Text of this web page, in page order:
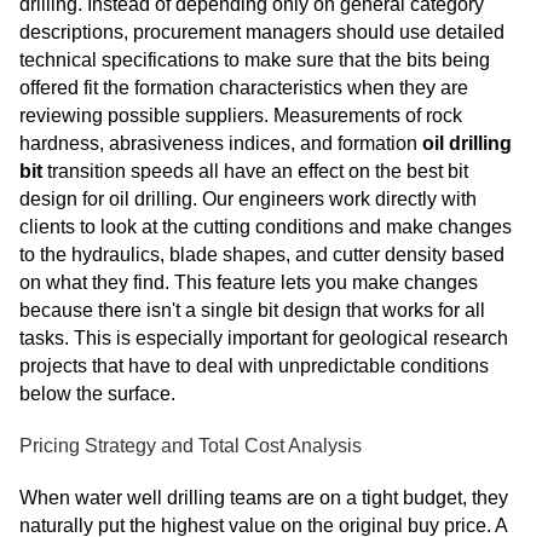
drilling. Instead of depending only on general category
descriptions, procurement managers should use detailed
technical specifications to make sure that the bits being
offered fit the formation characteristics when they are
reviewing possible suppliers. Measurements of rock
hardness, abrasiveness indices, and formation oil drilling
bit transition speeds all have an effect on the best bit
design for oil drilling. Our engineers work directly with
clients to look at the cutting conditions and make changes
to the hydraulics, blade shapes, and cutter density based
on what they find. This feature lets you make changes
because there isn't a single bit design that works for all
tasks. This is especially important for geological research
projects that have to deal with unpredictable conditions
below the surface.
Pricing Strategy and Total Cost Analysis
When water well drilling teams are on a tight budget, they
naturally put the highest value on the original buy price. A